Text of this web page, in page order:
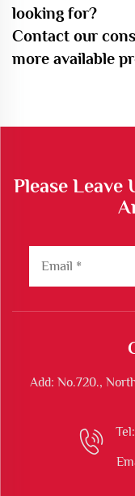
looking for?
Contact our
more available
Please Leave
Add: No.720.,
Tel: